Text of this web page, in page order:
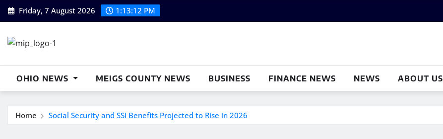
Skip
to
Friday, 7 August 2026 1:13:13 PM
OHIO NEWS MEIGS COUNTY NEWS BUSINESS FINANCE NEWS NEWS ABOUT US
Home Social Security and SSI Benefits Projected to Rise in 2026